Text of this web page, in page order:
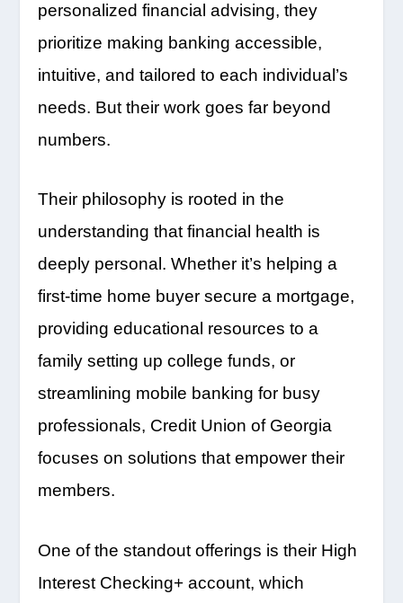
personalized financial advising, they
prioritize making banking accessible,
intuitive, and tailored to each individual’s
needs. But their work goes far beyond
numbers.
Their philosophy is rooted in the
understanding that financial health is
deeply personal. Whether it’s helping a
first-time home buyer secure a mortgage,
providing educational resources to a
family setting up college funds, or
streamlining mobile banking for busy
professionals, Credit Union of Georgia
focuses on solutions that empower their
members.
One of the standout offerings is their High
Interest Checking+ account, which